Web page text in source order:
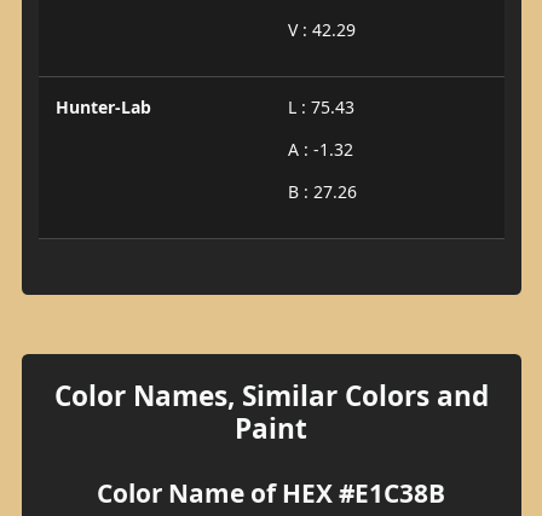
V : 42.29
Hunter-Lab
L : 75.43
A : -1.32
B : 27.26
Color Names, Similar Colors and
Paint
Color Name of HEX #E1C38B